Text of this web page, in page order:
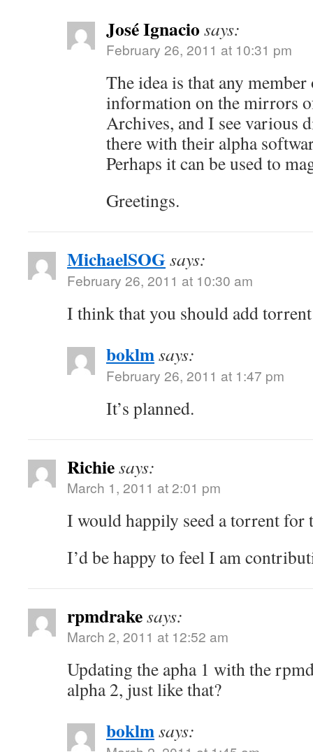
José Ignacio says:
February 26, 2011 at 10:31 pm
The idea is that any member
information on the mirrors
Archives, and I see various
there with their alpha
Perhaps it can be used to
Greetings.
MichaelSOGsays:
February 26, 2011 at 10:30 am
I think that you should add
boklmsays:
February 26, 2011 at 1:47 pm
It’s planned.
Richiesays:
March 1, 2011 at 2:01 pm
I would happily seed a torrent
I’d be happy to feel I am
rpmdrakesays:
March 2, 2011 at 12:52 am
Updating the apha 1 with the
alpha 2, just like that?
boklmsays: